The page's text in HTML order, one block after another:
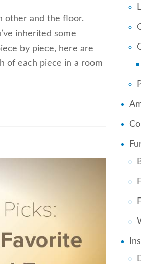
other and the floor.
inherited some
by piece, here are
of each piece in a room